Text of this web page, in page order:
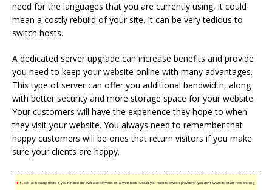
need for the languages that you are currently using, it could
mean a costly rebuild of your site. It can be very tedious to
switch hosts.
A dedicated server upgrade can increase benefits and provide
you need to keep your website online with many advantages.
This type of server can offer you additional bandwidth, along
with better security and more storage space for your website.
Your customers will have the experience they hope to when
they visit your website. You always need to remember that
happy customers will be ones that return visitors if you make
sure your clients are happy.
TIP!Look at backup hosts if you run into unfavorable services of a web host. Should you need to switch providers, you don’t want to start researching